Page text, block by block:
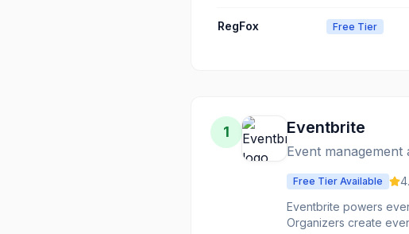
RegFox
Free Tier
1 Eventbrite
Event management
Free Tier Available
Eventbrite powers
Organizers create